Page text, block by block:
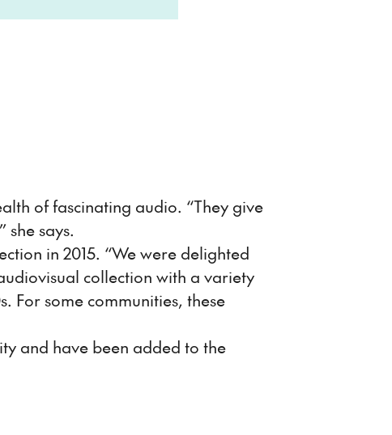
of fascinating audio. “They give
says.
in 2015. “We were delighted
collection with a variety
For some communities, these
and have been added to the